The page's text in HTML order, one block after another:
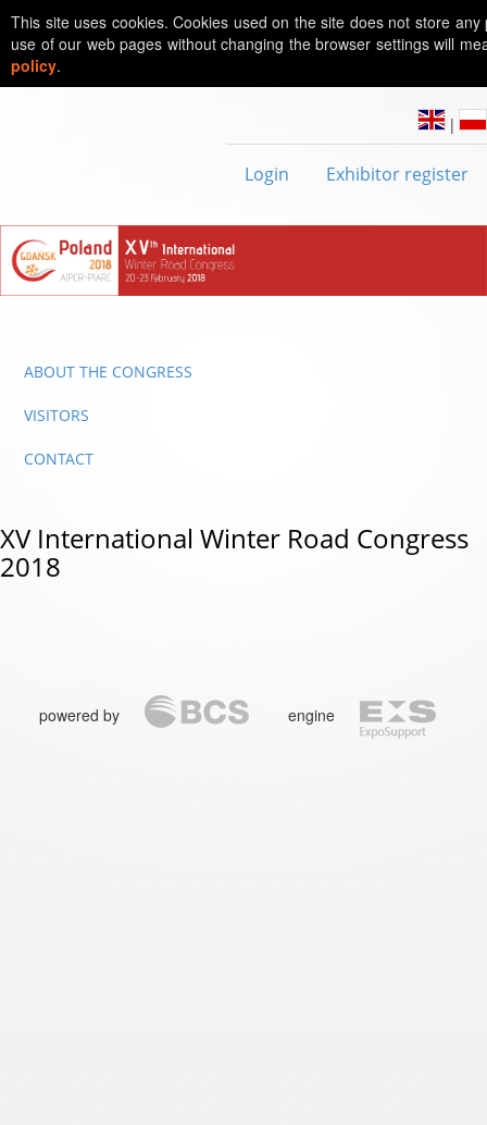
This site uses cookies. Cookies used on the site does not store
use of our web pages without changing the browser settings will
policy.
|
Login Exhibitor register
ABOUT THE CONGRESS
VISITORS
CONTACT
XV International Winter Road Congress
2018
powered by engine